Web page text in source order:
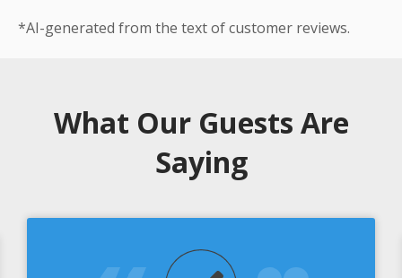
*AI-generated from the text of customer reviews.
What Our Guests Are
Saying